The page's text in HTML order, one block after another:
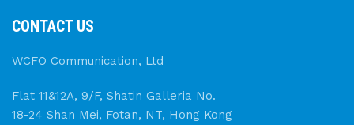
CONTACT US
WCFO Communication, Ltd
Flat 11&12A, 9/F, Shatin Galleria No.
18-24 Shan Mei, Fotan, NT, Hong Kong